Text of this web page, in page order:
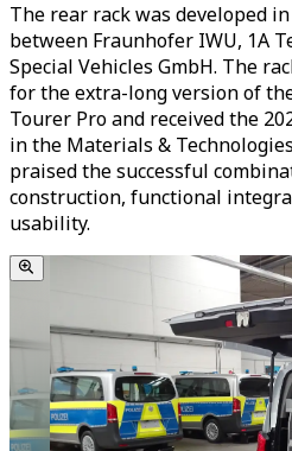
The rear rack was developed
between Fraunhofer IWU, 1A
Special Vehicles GmbH. The
for the extra-long version of
Tourer Pro and received the
in the Materials &
praised the successful
construction, functional
usability.